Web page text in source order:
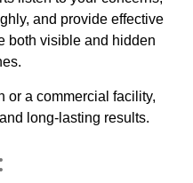
and provide effective
both visible and hidden
or a commercial facility,
long-lasting results.